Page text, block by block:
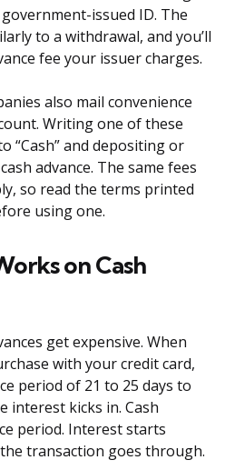
issued ID. The
to a withdrawal, and you’ll
fee your issuer charges.
also mail convenience
Writing one of these
“Cash” and depositing or
advance. The same fees
so read the terms printed
using one.
on Cash
get expensive. When
with your credit card,
period of 21 to 25 days to
interest kicks in. Cash
period. Interest starts
transaction goes through.